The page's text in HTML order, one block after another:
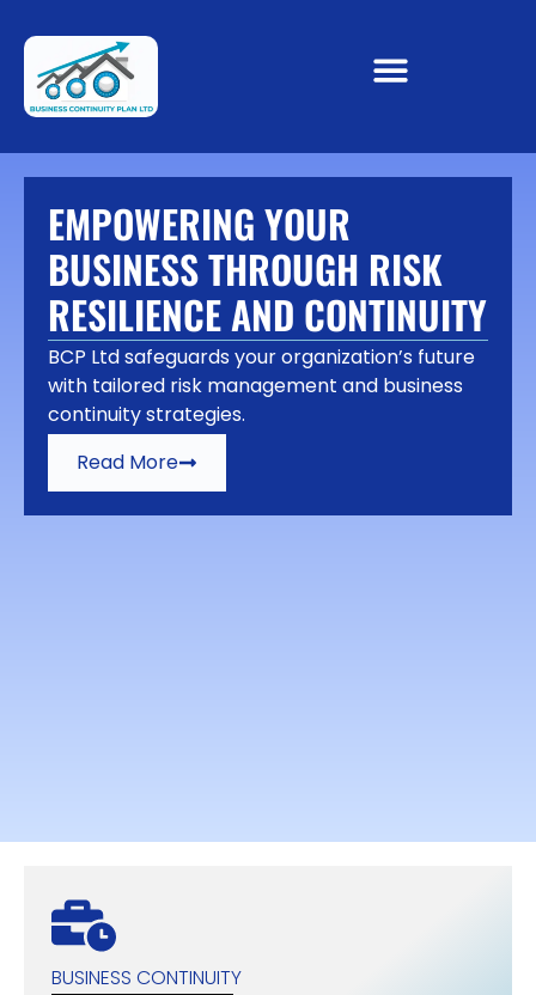
EMPOWERING YOUR
BUSINESS THROUGH RISK
RESILIENCE AND CONTINUITY
BCP Ltd safeguards your organization’s future
with tailored risk management and business
continuity strategies.
Read More
BUSINESS CONTINUITY